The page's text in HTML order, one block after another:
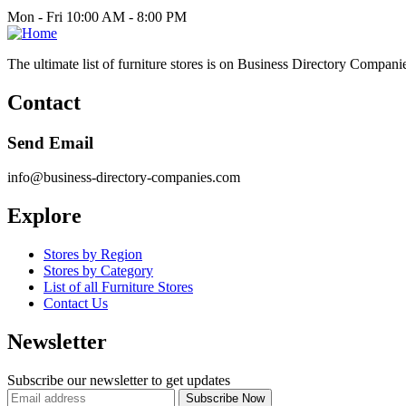
Mon - Fri 10:00 AM - 8:00 PM
The ultimate list of furniture stores is on Business Directory
Contact
Send Email
info@business-directory-companies.com
Explore
Stores by Region
Stores by Category
List of all Furniture Stores
Contact Us
Newsletter
Subscribe our newsletter to get updates